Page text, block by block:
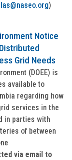
)
Notice
Grid Needs
(DOEE) is
available to
regarding how
services in the
in parties with
of between
via email to